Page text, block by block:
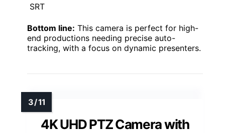
SRT
Bottom line: This camera is perfect for high-
end productions needing precise auto-
tracking, with a focus on dynamic presenters.
4K UHD PTZ Camera with